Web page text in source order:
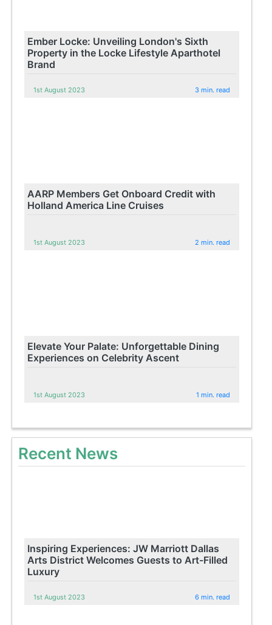
Ember Locke: Unveiling London's Sixth
Property in the Locke Lifestyle Aparthotel
Brand
1st August 2023 3 min. read
AARP Members Get Onboard Credit with
Holland America Line Cruises
1st August 2023 2 min. read
Elevate Your Palate: Unforgettable Dining
Experiences on Celebrity Ascent
1st August 2023 1 min. read
Recent News
Inspiring Experiences: JW Marriott Dallas
Arts District Welcomes Guests to Art-Filled
Luxury
1st August 2023 6 min. read